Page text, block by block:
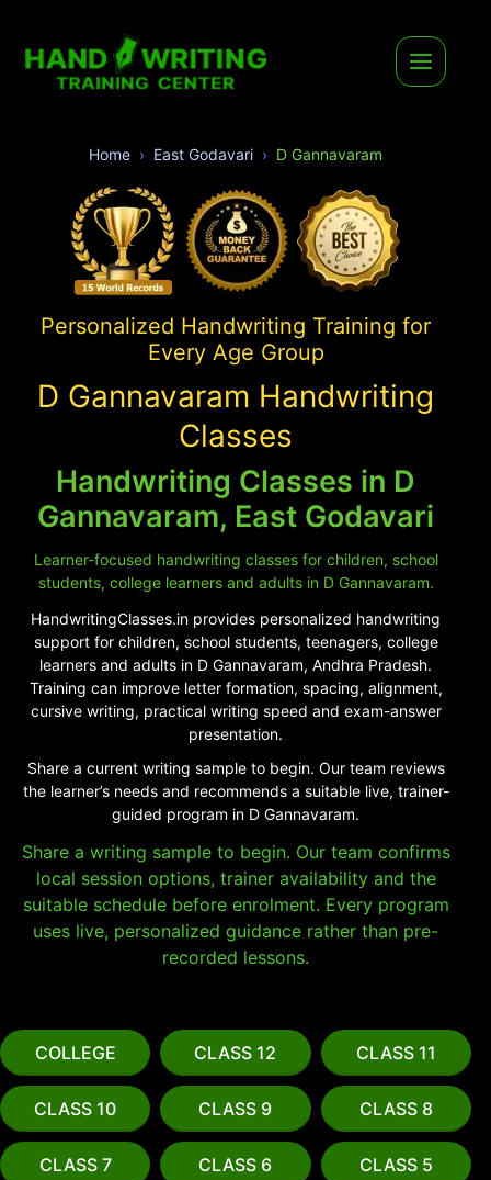
Home East Godavari D Gannavaram
Personalized Handwriting Training for
Every Age Group
D Gannavaram Handwriting
Classes
Handwriting Classes in D
Gannavaram, East Godavari
Learner-focused handwriting classes for children, school
students, college learners and adults in D Gannavaram.
HandwritingClasses.in provides personalized handwriting
support for children, school students, teenagers, college
learners and adults in D Gannavaram, Andhra Pradesh.
Training can improve letter formation, spacing, alignment,
cursive writing, practical writing speed and exam-answer
presentation.
Share a current writing sample to begin. Our team reviews
the learner’s needs and recommends a suitable live, trainer-
guided program in D Gannavaram.
Share a writing sample to begin. Our team confirms
local session options, trainer availability and the
suitable schedule before enrolment. Every program
uses live, personalized guidance rather than pre-
recorded lessons.
COLLEGE CLASS 12 CLASS 11
CLASS 10 CLASS 9 CLASS 8
CLASS 7 CLASS 6 CLASS 5